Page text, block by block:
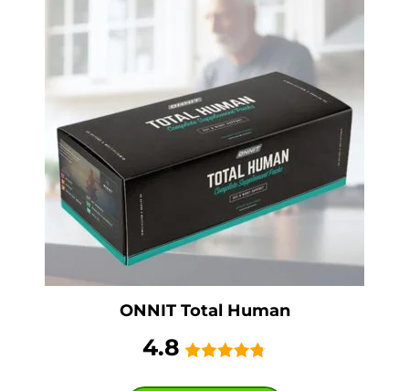
ONNIT Total Human
4.8